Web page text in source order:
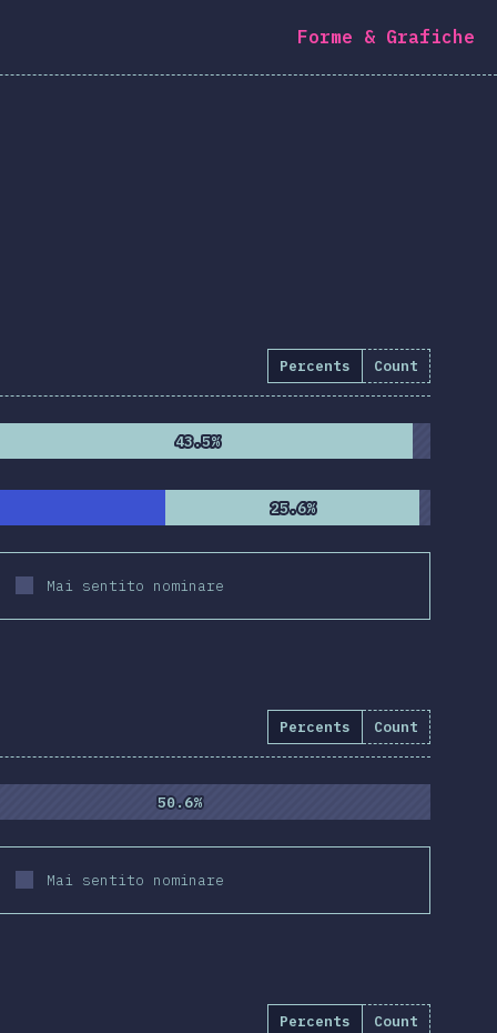
Forme & Grafiche
Percents Count
43.5%
43.5%
25.6%
25.6%
Mai sentito nominare
Percents Count
50.6%
50.6%
Mai sentito nominare
Percents Count